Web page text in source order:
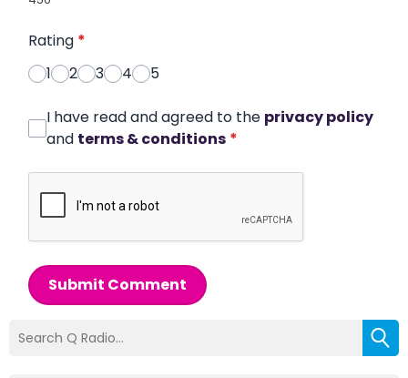
Rating *
1
2 3 4 5
I have read and agreed to the privacy policy
and terms & conditions *
Submit Comment